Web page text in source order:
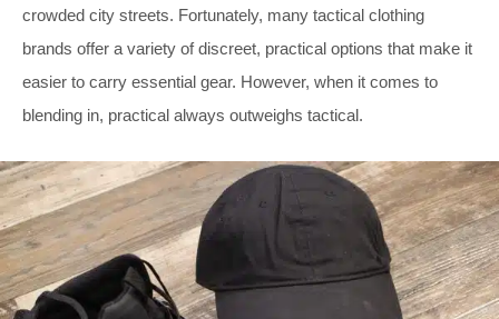
crowded city streets. Fortunately, many tactical clothing
brands offer a variety of discreet, practical options that make it
easier to carry essential gear. However, when it comes to
blending in, practical always outweighs tactical.